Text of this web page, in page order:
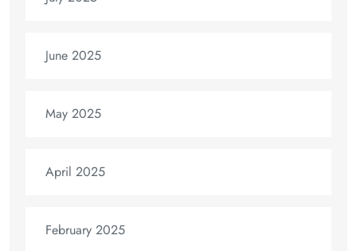
June 2025
May 2025
April 2025
February 2025